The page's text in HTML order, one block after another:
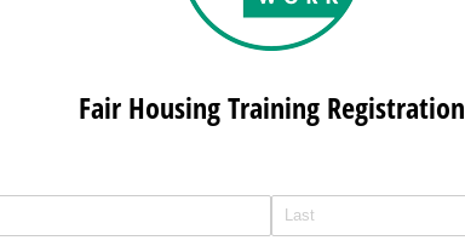
Fair Housing Training Registration